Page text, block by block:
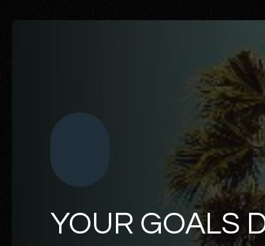
YOUR GOALS